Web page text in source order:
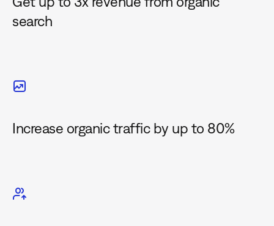
search
Increase organic traffic by up to 80%